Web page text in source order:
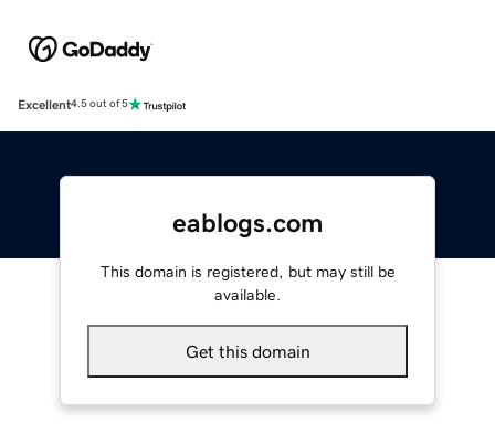
Excellent4.5 out of 5
eablogs.com
This domain is registered, but may still be
available.
Get this domain